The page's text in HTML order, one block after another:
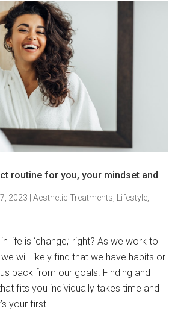
routine for you, your mindset and
2023 |Aesthetic Treatments Lifestyle
life is ‘change,’ right? As we work to
will likely find that we have habits or
back from our goals. Finding and
fits you individually takes time and
your first...